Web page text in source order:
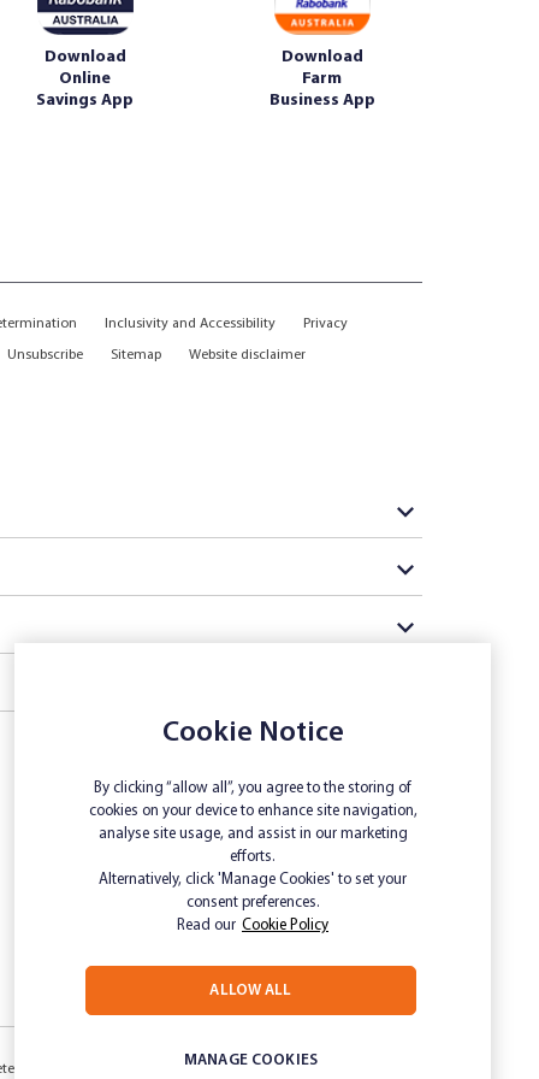
Download
Online
Savings App
Download
Farm
Business App
Inclusivity and Accessibility Privacy
Unsubscribe Sitemap Website disclaimer
Inclusivity and Accessibility Privacy
Cookie Notice
By clicking “allow all”, you agree to the storing of
cookies on your device to enhance site navigation,
analyse site usage, and assist in our marketing
efforts.
Alternatively, click 'Manage Cookies' to set your
consent preferences.
Read our Cookie Policy
MANAGE COOKIES
ALLOW ALL